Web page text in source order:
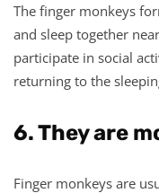
The finger monkeys
and sleep together
participate in social
returning to the
6. They are
Finger monkeys are